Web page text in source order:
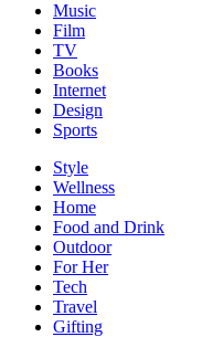
Music
Film
TV
Books
Internet
Design
Sports
Style
Wellness
Home
Food and Drink
Outdoor
For Her
Tech
Travel
Gifting